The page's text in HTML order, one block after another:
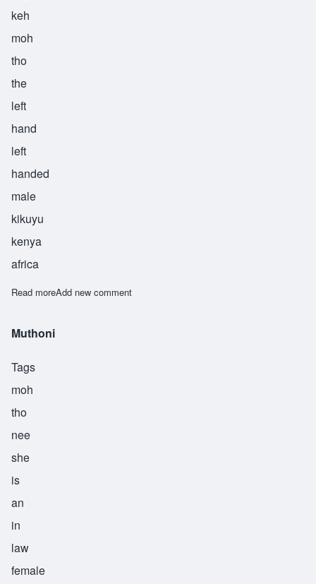
keh
moh
tho
the
left
hand
left
handed
male
kikuyu
kenya
africa
Read moreabout Kimotho
Add new comment
Muthoni
Tags
moh
tho
nee
she
is
an
in
law
female